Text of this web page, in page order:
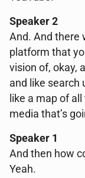
Speaker 2
And. And there
platform that
vision of, okay,
and like search
like a map of
media that’s
Speaker 1
And then how
Yeah.